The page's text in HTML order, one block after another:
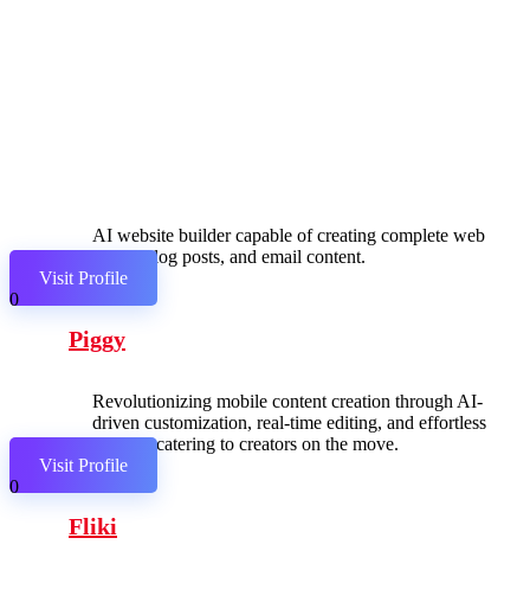
AI website builder capable of creating complete web
pages, blog posts, and email content.
Visit Profile
0
Piggy
Revolutionizing mobile content creation through AI-
driven customization, real-time editing, and effortless
sharing, catering to creators on the move.
Visit Profile
0
Fliki